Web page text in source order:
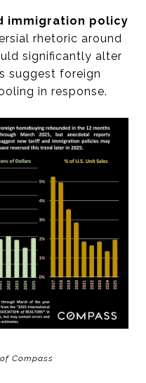
immigration policy
rhetoric around
significantly alter
suggest foreign
in response.
Compass